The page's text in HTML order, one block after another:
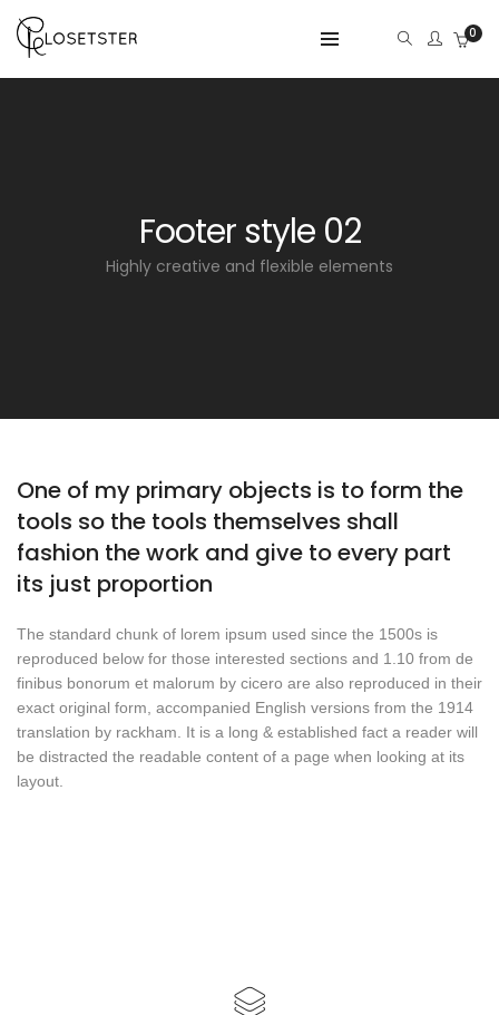
0
Footer style 02
Highly creative and flexible elements
One of my primary objects is to form the
tools so the tools themselves shall
fashion the work and give to every part
its just proportion
The standard chunk of lorem ipsum used since the 1500s is
reproduced below for those interested sections and 1.10 from de
finibus bonorum et malorum by cicero are also reproduced in their
exact original form, accompanied English versions from the 1914
translation by rackham. It is a long & established fact a reader will
be distracted the readable content of a page when looking at its
layout.